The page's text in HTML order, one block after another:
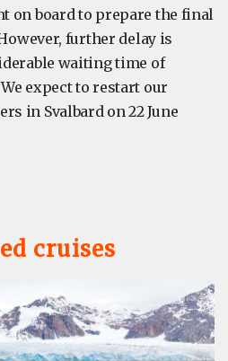
on board to prepare the final
further delay is
waiting time of
expect to restart our
in Svalbard on 22 June
cruises